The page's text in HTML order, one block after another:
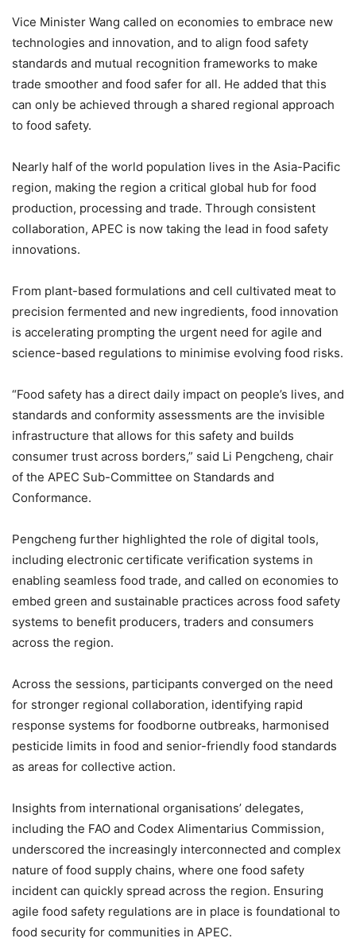
Vice Minister Wang called on economies to embrace new
technologies and innovation, and to align food safety
standards and mutual recognition frameworks to make
trade smoother and food safer for all. He added that this
can only be achieved through a shared regional approach
to food safety.
Nearly half of the world population lives in the Asia-Pacific
region, making the region a critical global hub for food
production, processing and trade. Through consistent
collaboration, APEC is now taking the lead in food safety
innovations.
From plant-based formulations and cell cultivated meat to
precision fermented and new ingredients, food innovation
is accelerating prompting the urgent need for agile and
science-based regulations to minimise evolving food risks.
“Food safety has a direct daily impact on people’s lives, and
standards and conformity assessments are the invisible
infrastructure that allows for this safety and builds
consumer trust across borders,” said Li Pengcheng, chair
of the APEC Sub-Committee on Standards and
Conformance.
Pengcheng further highlighted the role of digital tools,
including electronic certificate verification systems in
enabling seamless food trade, and called on economies to
embed green and sustainable practices across food safety
systems to benefit producers, traders and consumers
across the region.
Across the sessions, participants converged on the need
for stronger regional collaboration, identifying rapid
response systems for foodborne outbreaks, harmonised
pesticide limits in food and senior-friendly food standards
as areas for collective action.
Insights from international organisations’ delegates,
including the FAO and Codex Alimentarius Commission,
underscored the increasingly interconnected and complex
nature of food supply chains, where one food safety
incident can quickly spread across the region. Ensuring
agile food safety regulations are in place is foundational to
food security for communities in APEC.